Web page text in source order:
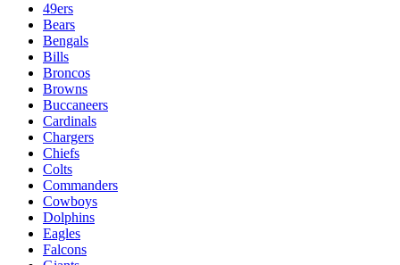
49ers
Bears
Bengals
Bills
Broncos
Browns
Buccaneers
Cardinals
Chargers
Chiefs
Colts
Commanders
Cowboys
Dolphins
Eagles
Falcons